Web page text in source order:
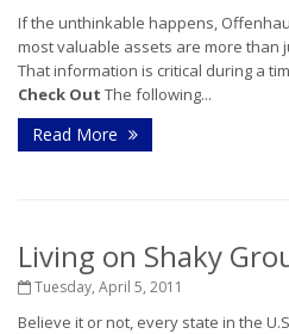
If the unthinkable happens,
most valuable assets are more than
That information is critical during a
Check Out The following...
Read More
Living on Shaky
Tuesday, April 5, 2011
Believe it or not, every state in the